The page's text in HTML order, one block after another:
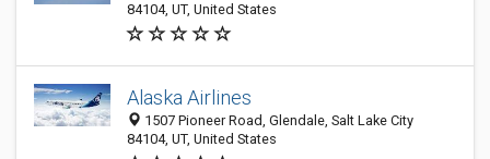
84104, UT, United States
Alaska Airlines
1507 Pioneer Road, Glendale, Salt Lake City
84104, UT, United States